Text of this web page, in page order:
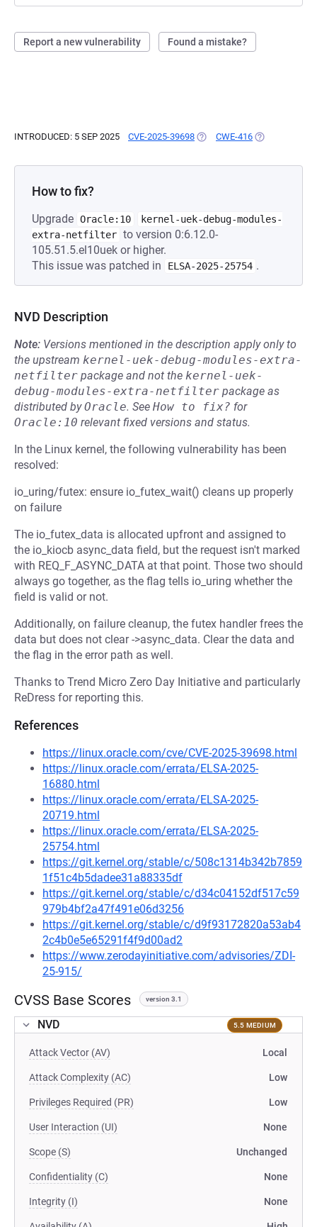
Report a new vulnerability Found a mistake?
INTRODUCED: 5 SEP 2025 CVE-2025-39698 (OPENS IN A NEW TAB)
CWE-416 (OPENS IN A
How to fix?
Upgrade Oracle:10
kernel-uek-debug-modules-
extra-netfilter to version 0:6.12.0-
105.51.5.el10uek or higher.
This issue was patched in
ELSA-2025-25754 .
NVD Description
Note: Versions mentioned in the description apply only to
the upstream kernel-uek-debug-modules-extra-
netfilter package and not the kernel-uek-
debug-modules-extra-netfilter package as
distributed byOracle. See How to fix? for
Oracle:10 relevant fixed versions and status.
In the Linux kernel, the following vulnerability has been
resolved:
io_uring/futex: ensure io_futex_wait() cleans up properly
on failure
The io_futex_data is allocated upfront and assigned to
the io_kiocb async_data field, but the request isn't marked
with REQ_F_ASYNC_DATA at that point. Those two should
always go together, as the flag tells io_uring whether the
field is valid or not.
Additionally, on failure cleanup, the futex handler frees the
data but does not clear ->async_data. Clear the data and
the flag in the error path as well.
Thanks to Trend Micro Zero Day Initiative and particularly
ReDress for reporting this.
References
https://linux.oracle.com/cve/CVE-2025-39698.html
https://linux.oracle.com/errata/ELSA-2025-
16880.html
https://linux.oracle.com/errata/ELSA-2025-
20719.html
https://linux.oracle.com/errata/ELSA-2025-
25754.html
https://git.kernel.org/stable/c/508c1314b342b7859
1f51c4b5dadee31a88335df
https://git.kernel.org/stable/c/d34c04152df517c59
979b4bf2a47f491e06d3256
https://git.kernel.org/stable/c/d9f93172820a53ab4
2c4b0e5e65291f4f9d00ad2
https://www.zerodayinitiative.com/advisories/ZDI-
25-915/
CVSS Base Scores version 3.1
NVD 5.5 MEDIUM
Attack Vector (AV) Local
Attack Complexity (AC) Low
Privileges Required (PR) Low
User Interaction (UI) None
Scope (S) Unchanged
Confidentiality (C) None
Integrity (I) None